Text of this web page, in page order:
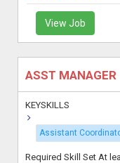
View Job
ASST MANAGER
KEYSKILLS
Assistant
Required Skill Set At